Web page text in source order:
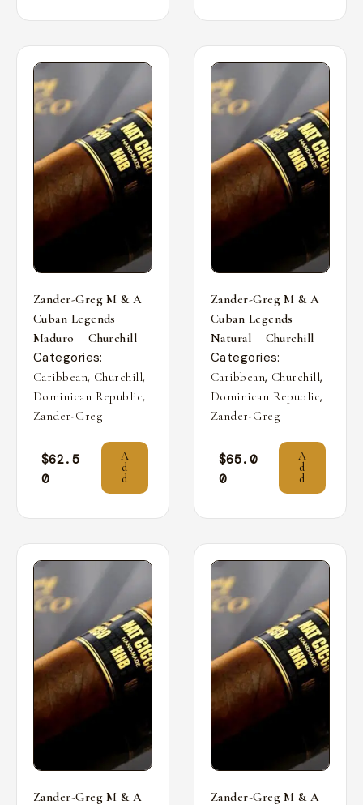
Zander-Greg M & A
Cuban Legends
Maduro – Churchill
Categories:
Caribbean, Churchill,
Dominican Republic,
Zander-Greg
$62.5
0
A
d
d
Zander-Greg M & A
Cuban Legends
Natural – Churchill
Categories:
Caribbean, Churchill,
Dominican Republic,
Zander-Greg
$65.0
0
A
d
d
Zander-Greg M & A
Zander-Greg M & A